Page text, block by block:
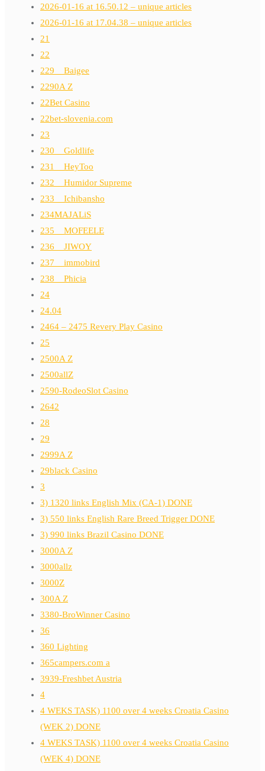
2026-01-16 at 16.50.12 – unique articles
2026-01-16 at 17.04.38 – unique articles
21
22
229__Baigee
2290A Z
22Bet Casino
22bet-slovenia.com
23
230__Goldlife
231__HeyToo
232__Humidor Supreme
233__Ichibansho
234MAJALiS
235__MOFEELE
236__JIWOY
237__immobird
238__Phicia
24
24.04
2464 – 2475 Revery Play Casino
25
2500A Z
2500allZ
2590-RodeoSlot Casino
2642
28
29
2999A Z
29black Casino
3
3) 1320 links English Mix (CA-1) DONE
3) 550 links English Rare Breed Trigger DONE
3) 990 links Brazil Casino DONE
3000A Z
3000allz
3000Z
300A Z
3380-BroWinner Casino
36
360 Lighting
365campers.com a
3939-Freshbet Austria
4
4 WEKS TASK) 1100 over 4 weeks Croatia Casino
(WEK 2) DONE
4 WEKS TASK) 1100 over 4 weeks Croatia Casino
(WEK 4) DONE